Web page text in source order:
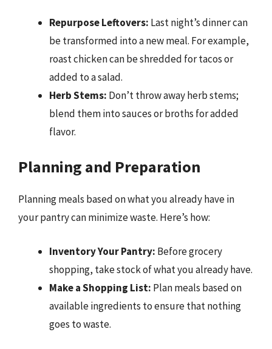
Repurpose Leftovers: Last night’s dinner can
be transformed into a new meal. For example,
roast chicken can be shredded for tacos or
added to a salad.
Herb Stems: Don’t throw away herb stems;
blend them into sauces or broths for added
flavor.
Planning and Preparation
Planning meals based on what you already have in
your pantry can minimize waste. Here’s how:
Inventory Your Pantry: Before grocery
shopping, take stock of what you already have.
Make a Shopping List: Plan meals based on
available ingredients to ensure that nothing
goes to waste.